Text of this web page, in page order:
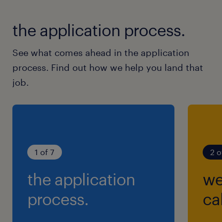
the application process.
See what comes ahead in the application
process. Find out how we help you land that
job.
1 of 7
the application
process.
2